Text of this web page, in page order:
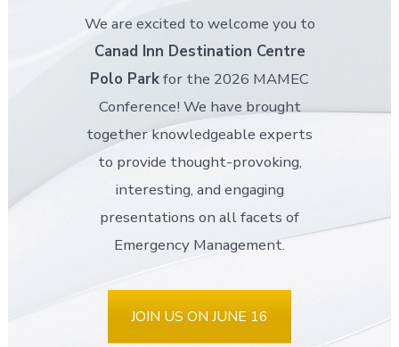
We are excited to welcome you to
Canad Inn Destination Centre
Polo Parkfor the 2026 MAMEC
Conference! We have brought
together knowledgeable experts
to provide thought-provoking,
interesting, and engaging
presentations on all facets of
Emergency Management.
JOIN US ON JUNE 16